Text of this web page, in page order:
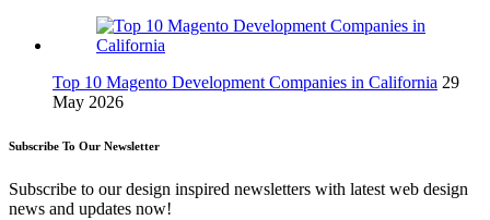
Top 10 Magento Development Companies in California 29
May 2026
Subscribe To Our Newsletter
Subscribe to our design inspired newsletters with latest web design
news and updates now!